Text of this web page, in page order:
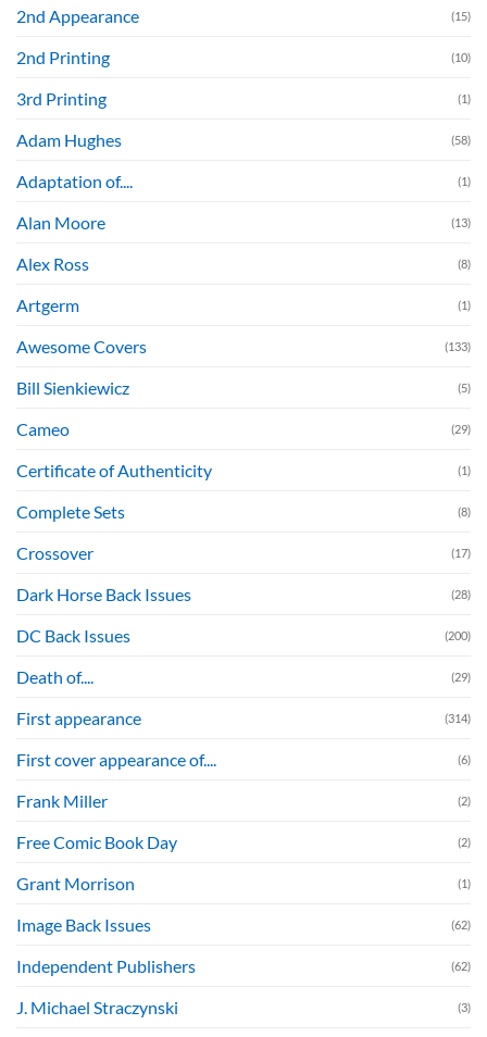
2nd Appearance (15)
2nd Printing (10)
3rd Printing (1)
Adam Hughes (58)
Adaptation of.... (1)
Alan Moore (13)
Alex Ross (8)
Artgerm (1)
Awesome Covers (133)
Bill Sienkiewicz (5)
Cameo (29)
Certificate of Authenticity (1)
Complete Sets (8)
Crossover (17)
Dark Horse Back Issues (28)
DC Back Issues (200)
Death of.... (29)
First appearance (314)
First cover appearance of.... (6)
Frank Miller (2)
Free Comic Book Day (2)
Grant Morrison (1)
Image Back Issues (62)
Independent Publishers (62)
J. Michael Straczynski (3)